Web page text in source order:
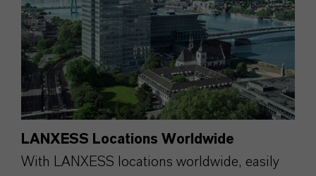
LANXESS Locations Worldwide
With LANXESS locations worldwide, easily